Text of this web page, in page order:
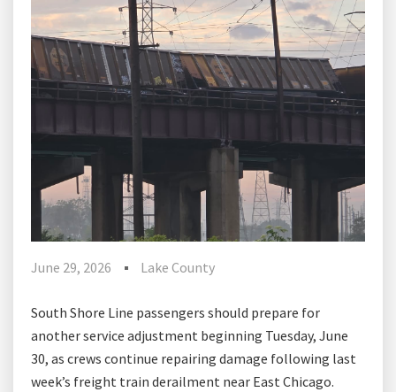
June 29, 2026 Lake County
South Shore Line passengers should prepare for
another service adjustment beginning Tuesday, June
30, as crews continue repairing damage following last
week’s freight train derailment near East Chicago.